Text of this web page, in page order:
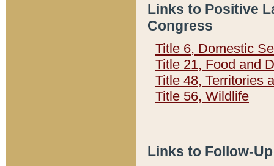
Links to Positive
Congress
Title 6, Domestic
Title 21, Food and
Title 48, Territories
Title 56, Wildlife
Links to Follow-